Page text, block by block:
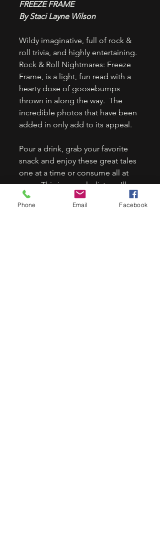
FREEZE FRAME
By Staci Layne Wilson
Wildy imaginative, full of rock &
roll trivia, and highly entertaining.
Rock & Roll Nightmares: Freeze
Frame, is a light, fun read with a
hearty dose of goosebumps
thrown in along the way.  The
incredible photos that have been
added in only add to its appeal.
Pour a drink, grab your favorite
snack and enjoy these great tales
one at a time or consume all at
once. This is one playlist you’ll
keep on repeat.
Phone Email Facebook